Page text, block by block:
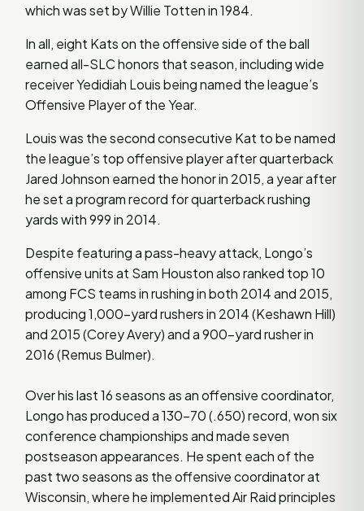
which was set by Willie Totten in 1984.
In all, eight Kats on the offensive side of the ball
earned all-SLC honors that season, including wide
receiver Yedidiah Louis being named the league’s
Offensive Player of the Year.
Louis was the second consecutive Kat to be named
the league’s top offensive player after quarterback
Jared Johnson earned the honor in 2015, a year after
he set a program record for quarterback rushing
yards with 999 in 2014.
Despite featuring a pass-heavy attack, Longo’s
offensive units at Sam Houston also ranked top 10
among FCS teams in rushing in both 2014 and 2015,
producing 1,000-yard rushers in 2014 (Keshawn Hill)
and 2015 (Corey Avery) and a 900-yard rusher in
2016 (Remus Bulmer).
Over his last 16 seasons as an offensive coordinator,
Longo has produced a 130-70 (.650) record, won six
conference championships and made seven
postseason appearances. He spent each of the
past two seasons as the offensive coordinator at
Wisconsin, where he implemented Air Raid principles